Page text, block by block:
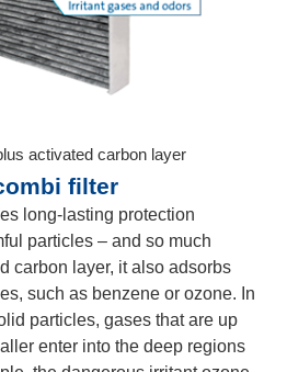
activated carbon layer
filter
long-lasting protection
particles – and so much
carbon layer, it also adsorbs
such as benzene or ozone. In
particles, gases that are up
enter into the deep regions